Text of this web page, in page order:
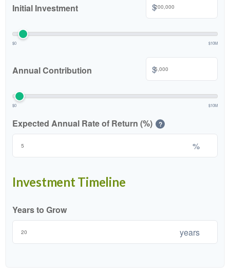
Initial Investment $
$0 $10M
Annual Contribution $
$0 $10M
Expected Annual Rate of Return (%) ?
%
Investment Timeline
Years to Grow
years